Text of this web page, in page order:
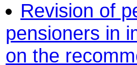
Revision of
pensioners in
on the